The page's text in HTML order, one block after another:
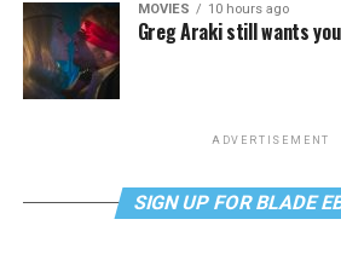
MOVIES 10 hours ago
Greg Araki still wants
ADVERTISEMENT
SIGN UP FOR BLADE